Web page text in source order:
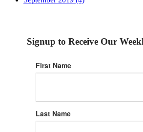
Signup to Receive Our
First Name
Last Name